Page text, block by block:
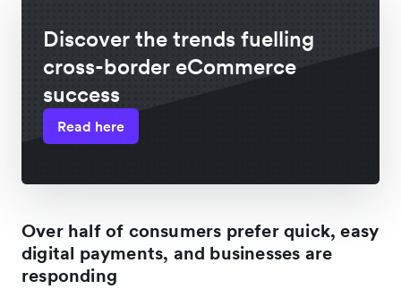
Discover the trends fuelling
cross-border eCommerce
success
Read here
Over half of consumers prefer quick, easy
digital payments, and businesses are
responding